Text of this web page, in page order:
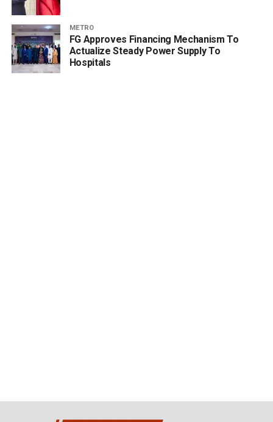
METRO
FG Approves Financing Mechanism To
Actualize Steady Power Supply To
Hospitals